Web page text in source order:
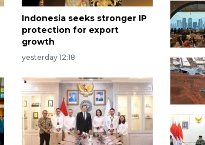
Indonesia seeks stronger IP
protection for export
growth
yesterday 12:18